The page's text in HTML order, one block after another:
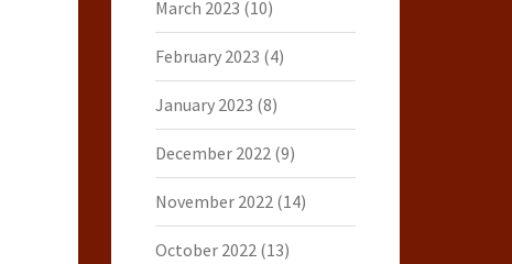
March 2023 (10)
February 2023 (4)
January 2023 (8)
December 2022(9)
November 2022(14)
October 2022(13)